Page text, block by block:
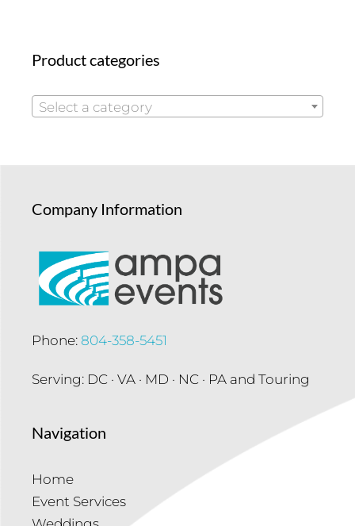
Product categories
Select a category
Company Information
Phone: 804-358-5451
Serving: DC · VA · MD · NC · PA and Touring
Navigation
Home
Event Services